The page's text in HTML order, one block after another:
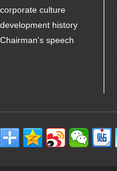
corporate culture
development history
Chairman's speech